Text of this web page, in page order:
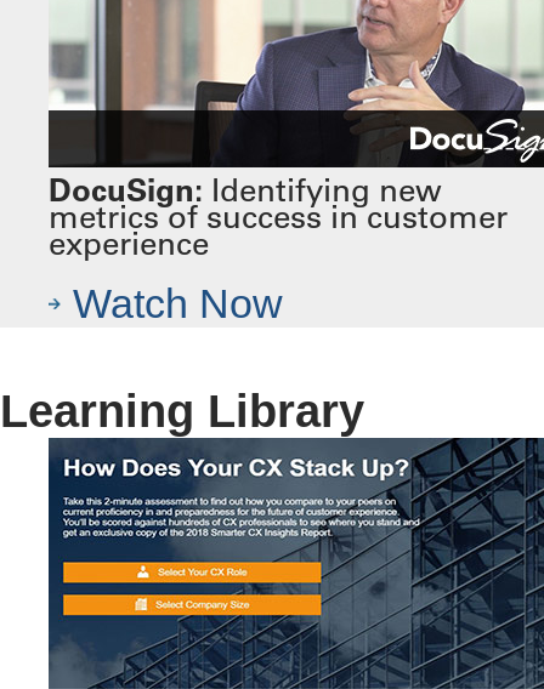
DocuSign: Identifying new
metrics of success in customer
experience
Watch Now
Learning Library